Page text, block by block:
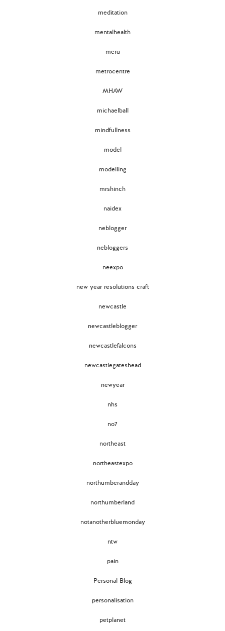
meditation
mentalhealth
meru
metrocentre
MHAW
michaelball
mindfullness
model
modelling
mrshinch
naidex
neblogger
nebloggers
neexpo
new year resolutions craft
newcastle
newcastleblogger
newcastlefalcons
newcastlegateshead
newyear
nhs
no7
northeast
northeastexpo
northumberandday
northumberland
notanotherbluemonday
ntw
pain
Personal Blog
personalisation
petplanet